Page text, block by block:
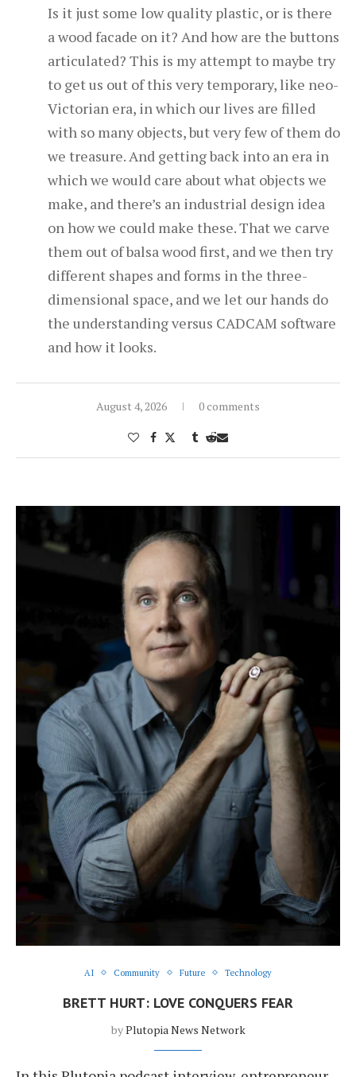
Is it just some low quality plastic, or is there
a wood facade on it? And how are the buttons
articulated? This is my attempt to maybe try
to get us out of this very temporary, like neo-
Victorian era, in which our lives are filled
with so many objects, but very few of them do
we treasure. And getting back into an era in
which we would care about what objects we
make, and there’s an industrial design idea
on how we could make these. That we carve
them out of balsa wood first, and we then try
different shapes and forms in the three-
dimensional space, and we let our hands do
the understanding versus CADCAM software
and how it looks.
August 4, 2026 0 comments
AI Community Future Technology
BRETT HURT: LOVE CONQUERS FEAR
byPlutopia News Network